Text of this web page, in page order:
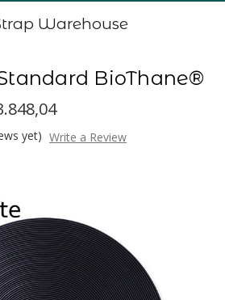
Warehouse
BioThane®
yet) Write a Review